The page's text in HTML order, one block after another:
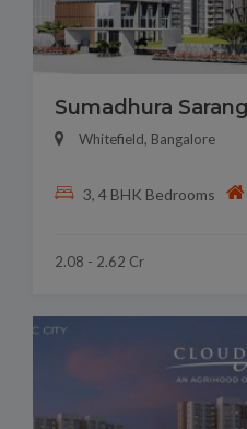
Sumadhura
Whitefield, Bangalore
3, 4 BHK Bedrooms
2.08 - 2.62 Cr